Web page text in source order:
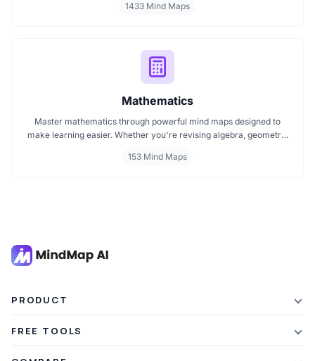
these mind maps support students, teachers, and curious learners
1433 Mind Maps
Mathematics
Master mathematics through powerful mind maps designed to
make learning easier. Whether you're revising algebra, geometry,
complex topics into clear, connected ideas. Explore curated
153 Mind Maps
PRODUCT
Plans & Pricing
FREE TOOLS